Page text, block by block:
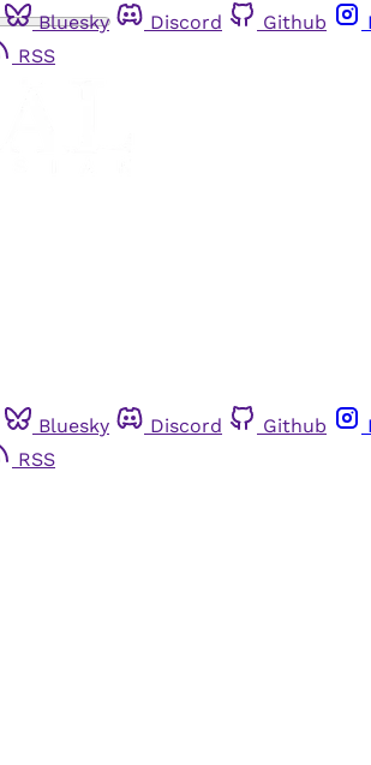
Bluesky Discord Github
RSS
Bluesky Discord Github
RSS